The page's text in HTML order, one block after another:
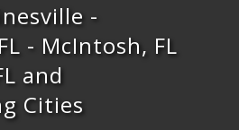
-
- McIntosh, FL
and
Cities